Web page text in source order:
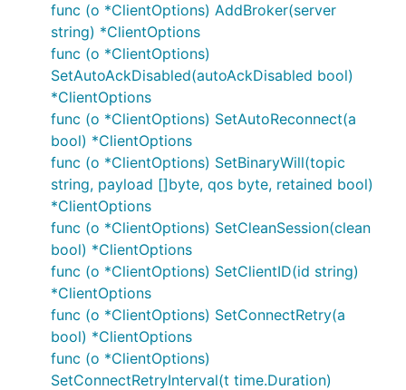
Installation is as easy as:
The client depends on Google's proxy
package and
websockets
package, also easily installed with
the commands:
go get github.com/gorilla/websocket
Usage and API
Detailed API documentation is available by using to
godoc tool, or can be browsed online using the
pkg.go.dev service.
func (o *ClientOptions) AddBroker(server
string) *ClientOptions
func (o *ClientOptions)
SetAutoAckDisabled(autoAckDisabled bool)
*ClientOptions
func (o *ClientOptions) SetAutoReconnect(a
bool) *ClientOptions
func (o *ClientOptions) SetBinaryWill(topic
string, payload []byte, qos byte, retained bool)
*ClientOptions
func (o *ClientOptions) SetCleanSession(clean
bool) *ClientOptions
func (o *ClientOptions) SetClientID(id string)
*ClientOptions
func (o *ClientOptions) SetConnectRetry(a
bool) *ClientOptions
func (o *ClientOptions)
SetConnectRetryInterval(t time.Duration)